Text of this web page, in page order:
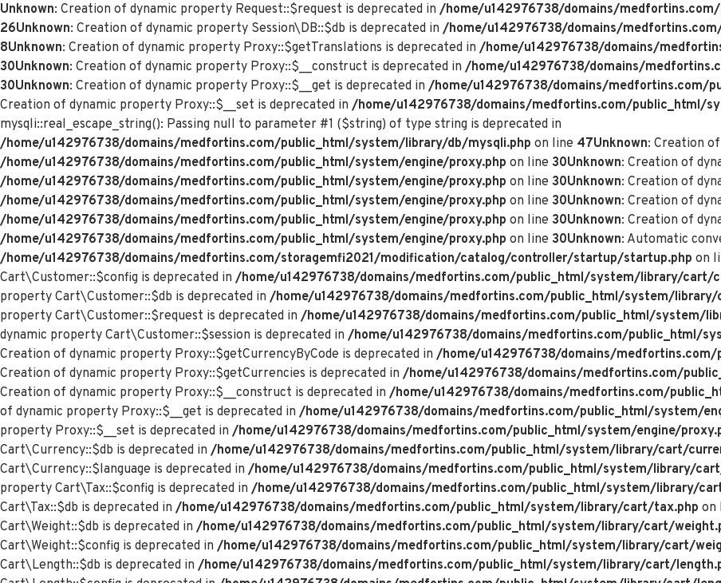
Unknown: Creation of dynamic property Request::$request is deprecated in /home/u142976738/domains/
26Unknown: Creation of dynamic property Session\DB::$db is deprecated in /home/u142976738/domains/
8Unknown: Creation of dynamic property Proxy::$getTranslations is deprecated in /home/u142976738/domains/
30Unknown: Creation of dynamic property Proxy::$__construct is deprecated in /home/u142976738/domains/
30Unknown: Creation of dynamic property Proxy::$__get is deprecated in /home/u142976738/domains/medfortins.com/
Creation of dynamic property Proxy::$__set is deprecated in /home/u142976738/domains/medfortins.com/public_html/
mysqli::real_escape_string(): Passing null to parameter #1 ($string) of type string is deprecated in
/home/u142976738/domains/medfortins.com/public_html/system/library/db/mysqli.php on line 47Unknown: Creation
/home/u142976738/domains/medfortins.com/public_html/system/engine/proxy.php on line 30Unknown: Creation of
/home/u142976738/domains/medfortins.com/public_html/system/engine/proxy.php on line 30Unknown: Creation of
/home/u142976738/domains/medfortins.com/public_html/system/engine/proxy.php on line 30Unknown: Creation of
/home/u142976738/domains/medfortins.com/public_html/system/engine/proxy.php on line 30Unknown: Creation of
/home/u142976738/domains/medfortins.com/public_html/system/engine/proxy.php on line 30Unknown: Automatic
/home/u142976738/domains/medfortins.com/storagemfi2021/modification/catalog/controller/startup/startup.php on
Cart\Customer::$config is deprecated in /home/u142976738/domains/medfortins.com/public_html/system/library/cart/
property Cart\Customer::$db is deprecated in /home/u142976738/domains/medfortins.com/public_html/system/library/
property Cart\Customer::$request is deprecated in /home/u142976738/domains/medfortins.com/public_html/system/
dynamic property Cart\Customer::$session is deprecated in /home/u142976738/domains/medfortins.com/public_html/
Creation of dynamic property Proxy::$getCurrencyByCode is deprecated in /home/u142976738/domains/
Creation of dynamic property Proxy::$getCurrencies is deprecated in /home/u142976738/domains/medfortins.com/
Creation of dynamic property Proxy::$__construct is deprecated in /home/u142976738/domains/medfortins.com/
of dynamic property Proxy::$__get is deprecated in /home/u142976738/domains/medfortins.com/public_html/system/
property Proxy::$__set is deprecated in /home/u142976738/domains/medfortins.com/public_html/system/engine/
Cart\Currency::$db is deprecated in /home/u142976738/domains/medfortins.com/public_html/system/library/cart/
Cart\Currency::$language is deprecated in /home/u142976738/domains/medfortins.com/public_html/system/library/
property Cart\Tax::$config is deprecated in /home/u142976738/domains/medfortins.com/public_html/system/library/
Cart\Tax::$db is deprecated in /home/u142976738/domains/medfortins.com/public_html/system/library/cart/tax.php on
Cart\Weight::$db is deprecated in /home/u142976738/domains/medfortins.com/public_html/system/library/cart/
Cart\Weight::$config is deprecated in /home/u142976738/domains/medfortins.com/public_html/system/library/cart/
Cart\Length::$db is deprecated in /home/u142976738/domains/medfortins.com/public_html/system/library/cart/